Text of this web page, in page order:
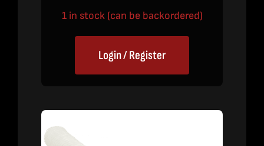
1 in stock (can be backordered)
Login / Register